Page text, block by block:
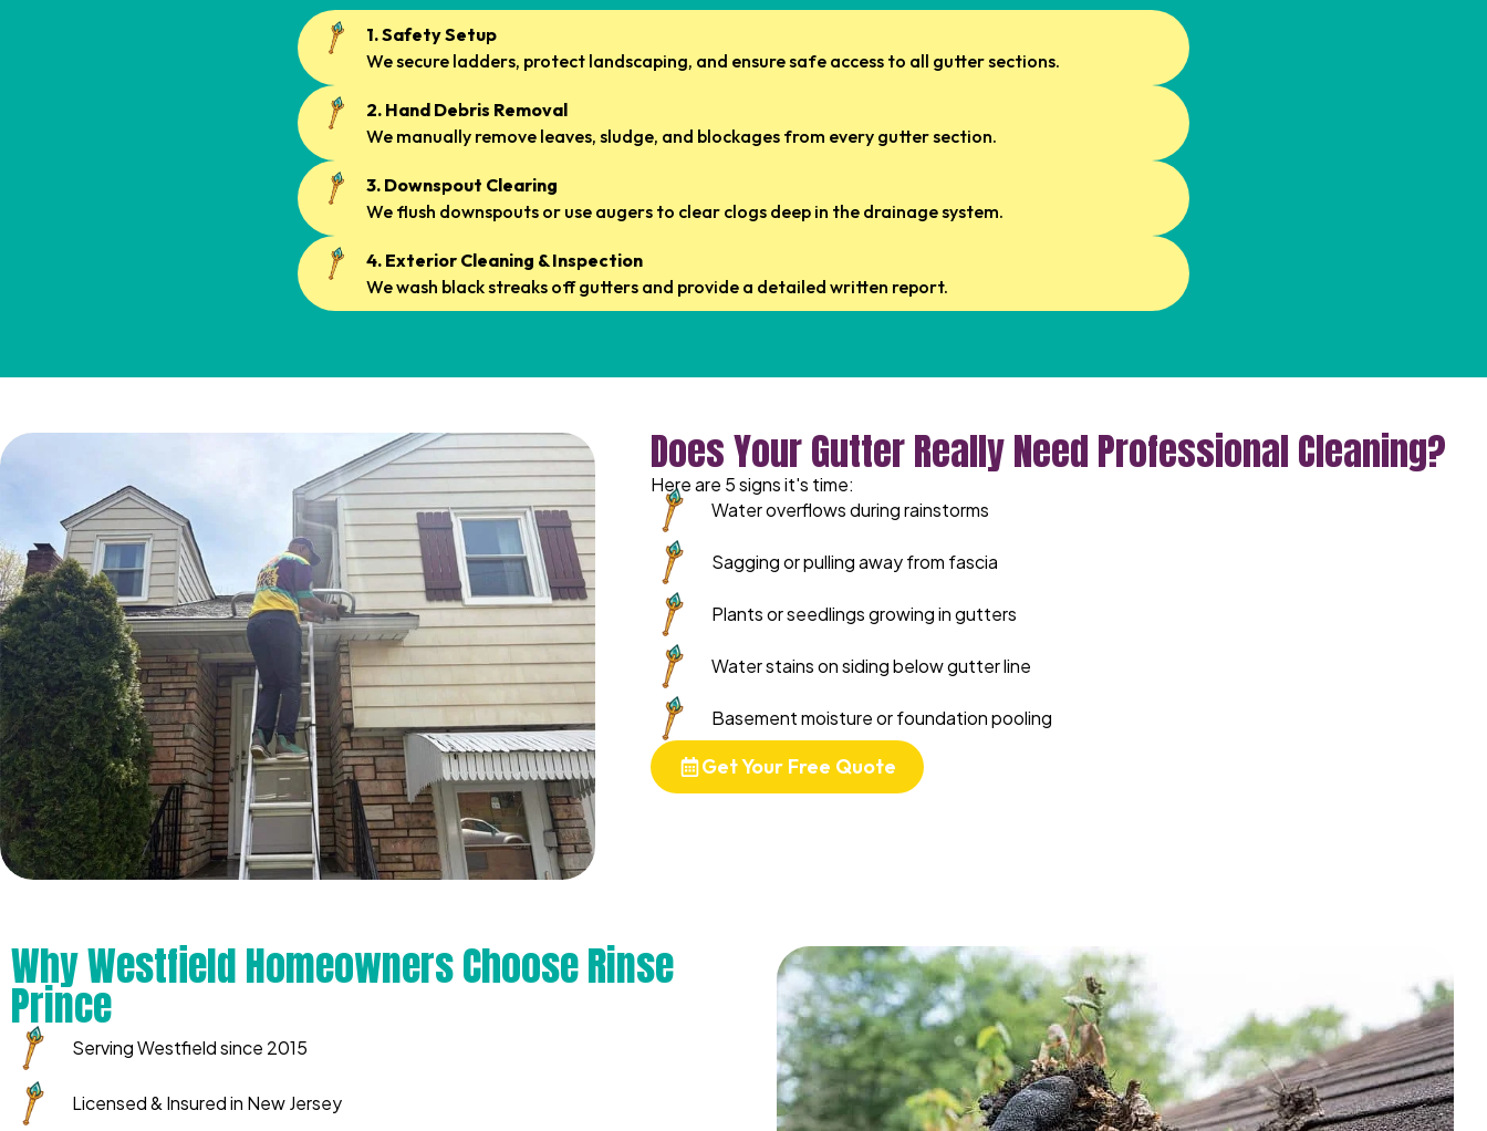
1. Safety Setup
We secure ladders, protect landscaping, and ensure safe access to all gutter sections.
2. Hand Debris Removal
We manually remove leaves, sludge, and blockages from every gutter section.
3. Downspout Clearing
We flush downspouts or use augers to clear clogs deep in the drainage system.
4. Exterior Cleaning & Inspection
We wash black streaks off gutters and provide a detailed written report.
Does Your Gutter Really Need Professional Cleaning?
Here are 5 signs it's time:
Water overflows during rainstorms
Sagging or pulling away from fascia
Plants or seedlings growing in gutters
Water stains on siding below gutter line
Basement moisture or foundation pooling
Get Your Free Quote
Why Westfield Homeowners Choose Rinse
Prince
Serving Westfield since 2015
Licensed & Insured in New Jersey